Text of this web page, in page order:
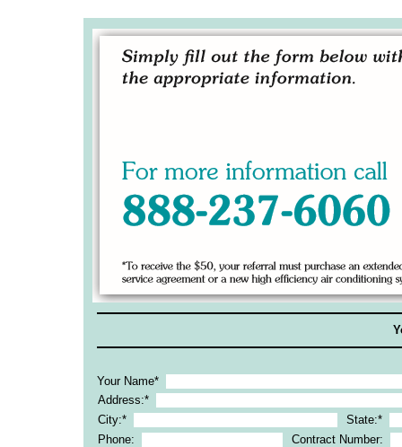
Your Name*
Address:*
City:*
State:*
Phone:
Contract Number: